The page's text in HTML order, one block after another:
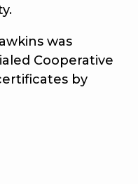
was
Cooperative
by